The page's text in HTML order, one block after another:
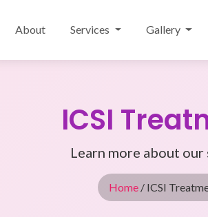
About Services Gallery
ICSI
Learn more about our
Home / ICSI